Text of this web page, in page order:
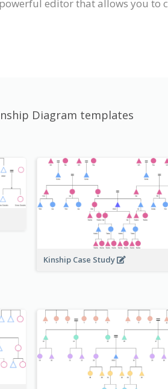
editor that allows you to
Diagram templates
Kinship Case Study